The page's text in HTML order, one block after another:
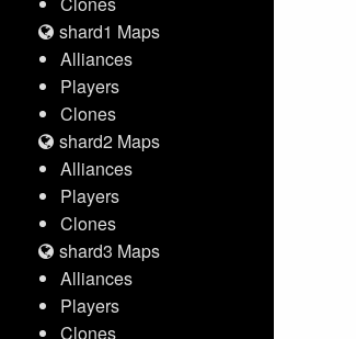
shard1 Maps
Alliances
Players
Clones
shard2 Maps
Alliances
Players
Clones
shard3 Maps
Alliances
Players
Clones